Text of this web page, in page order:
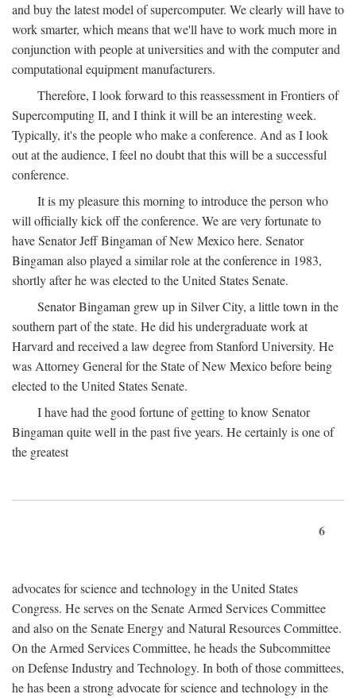
and buy the latest model of supercomputer. We clearly will have to
work smarter, which means that we'll have to work much more in
conjunction with people at universities and with the computer and
computational equipment manufacturers.
Therefore, I look forward to this reassessment in Frontiers of
Supercomputing II, and I think it will be an interesting week.
Typically, it's the people who make a conference. And as I look
out at the audience, I feel no doubt that this will be a successful
conference.
It is my pleasure this morning to introduce the person who
will officially kick off the conference. We are very fortunate to
have Senator Jeff Bingaman of New Mexico here. Senator
Bingaman also played a similar role at the conference in 1983,
shortly after he was elected to the United States Senate.
Senator Bingaman grew up in Silver City, a little town in the
southern part of the state. He did his undergraduate work at
Harvard and received a law degree from Stanford University. He
was Attorney General for the State of New Mexico before being
elected to the United States Senate.
I have had the good fortune of getting to know Senator
Bingaman quite well in the past five years. He certainly is one of
the greatest
6
advocates for science and technology in the United States
Congress. He serves on the Senate Armed Services Committee
and also on the Senate Energy and Natural Resources Committee.
On the Armed Services Committee, he heads the Subcommittee
on Defense Industry and Technology. In both of those committees,
he has been a strong advocate for science and technology in the